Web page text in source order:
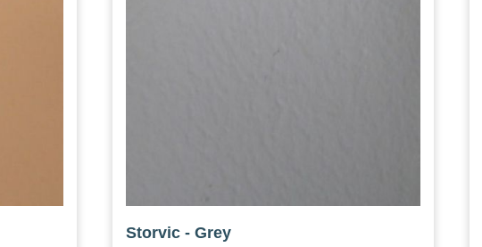
Storvic - Grey